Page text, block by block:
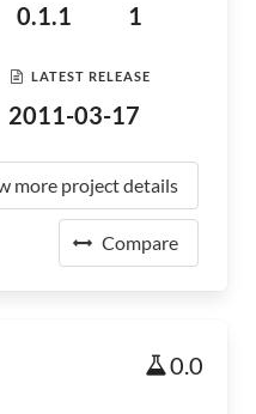
0.1.1 1
LATEST RELEASE
2011-03-17
more project details
Compare
0.0